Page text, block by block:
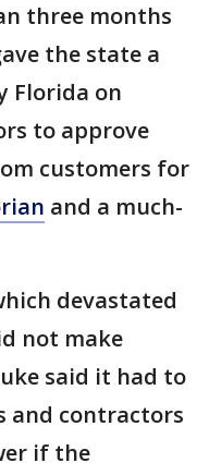
three months
the state a
Florida on
to approve
customers for
and a much-
devastated
not make
said it had to
and contractors
if the